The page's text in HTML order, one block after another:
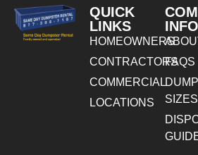
QUICK
LINKS
HOMEOWNERS
CONTRACTORS
COMMERCIAL
LOCATIONS
INFO
FAQS
SIZES